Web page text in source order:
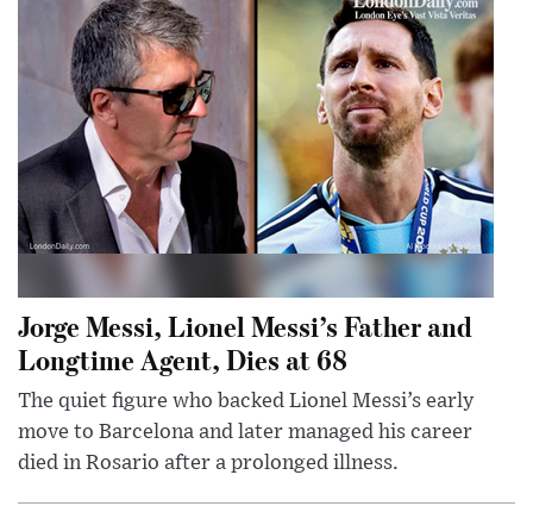
Jorge Messi, Lionel Messi’s Father and
Longtime Agent, Dies at 68
The quiet figure who backed Lionel Messi’s early
move to Barcelona and later managed his career
died in Rosario after a prolonged illness.